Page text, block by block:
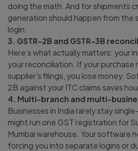
doing the math. And for shipments
generation should happen from the
login.
3. GSTR-2B and GSTR-3B
Here’s what actually matters: your
your reconciliation. If your purchase
supplier’s filings, you lose money.
2B against your ITC claims saves
4. Multi-branch and multi-
Businesses in India rarely stay
might run one GST registration for
Mumbai warehouse. Your software
forcing you into separate logins or